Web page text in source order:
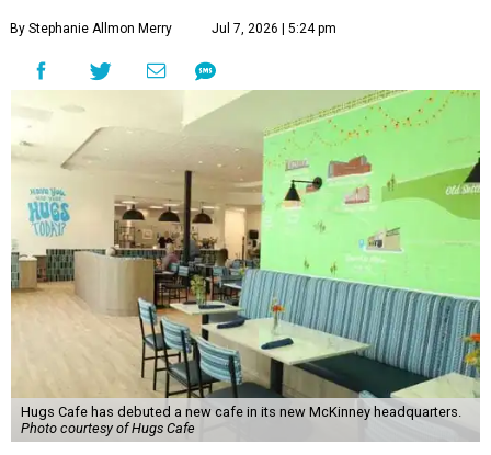
By Stephanie Allmon Merry Jul 7, 2026 | 5:24 pm
Hugs Cafe has debuted a new cafe in its new McKinney headquarters.
Photo courtesy of Hugs Cafe